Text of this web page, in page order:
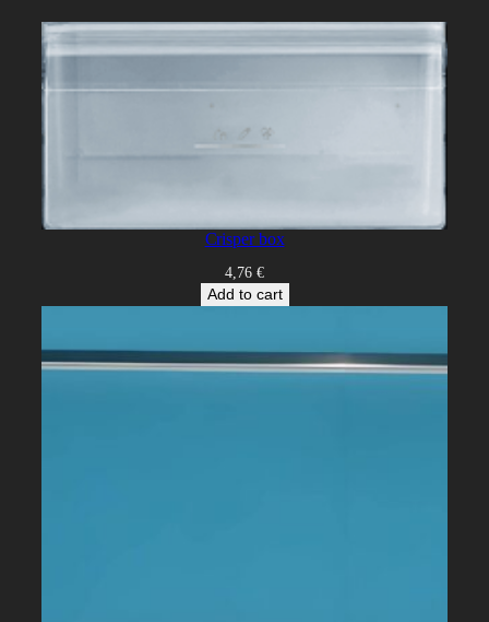
y
Crisper box
4,76 €
Add to cart